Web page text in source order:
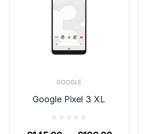
GOOGLE
Google Pixel 3 XL